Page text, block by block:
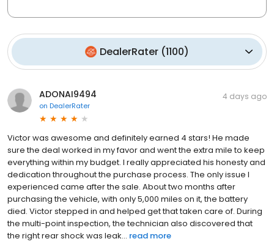
DealerRater (1100)
ADONAI9494
on DealerRater
4 days ago
Victor was awesome and definitely earned 4 stars! He made
sure the deal worked in my favor and went the extra mile to keep
everything within my budget. I really appreciated his honesty and
dedication throughout the purchase process. The only issue I
experienced came after the sale. About two months after
purchasing the vehicle, with only 5,000 miles on it, the battery
died. Victor stepped in and helped get that taken care of. During
the multi-point inspection, the technician also discovered that
the right rear shock was leak... read more